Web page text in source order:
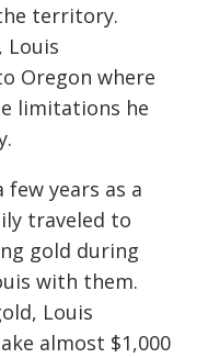
territory.
Louis
Oregon where
limitations he
years as a
traveled to
gold during
with them.
Louis
almost $1,000